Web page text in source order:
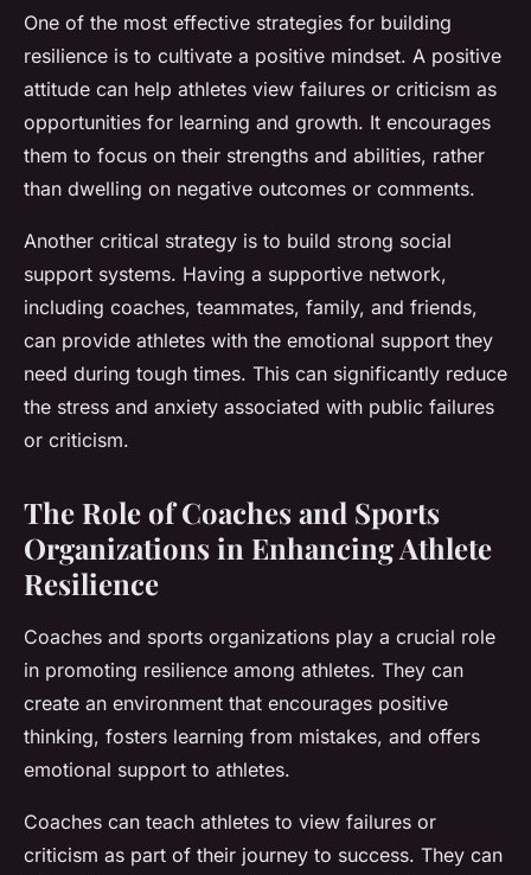
One of the most effective strategies for building
resilience is to cultivate a positive mindset. A positive
attitude can help athletes view failures or criticism as
opportunities for learning and growth. It encourages
them to focus on their strengths and abilities, rather
than dwelling on negative outcomes or comments.
Another critical strategy is to build strong social
support systems. Having a supportive network,
including coaches, teammates, family, and friends,
can provide athletes with the emotional support they
need during tough times. This can significantly reduce
the stress and anxiety associated with public failures
or criticism.
The Role of Coaches and Sports
Organizations in Enhancing Athlete
Resilience
Coaches and sports organizations play a crucial role
in promoting resilience among athletes. They can
create an environment that encourages positive
thinking, fosters learning from mistakes, and offers
emotional support to athletes.
Coaches can teach athletes to view failures or
criticism as part of their journey to success. They can